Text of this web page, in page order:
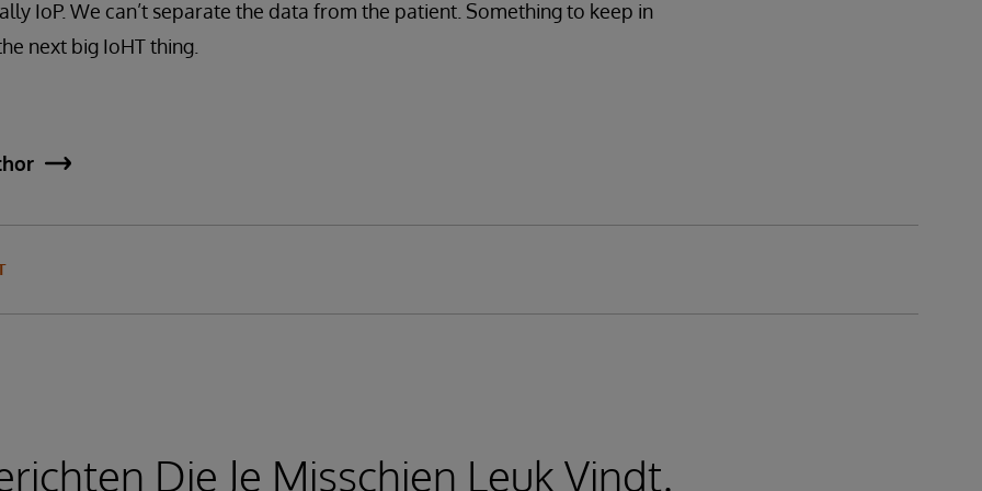
IoP. We can’t separate the data from the patient. Something to keep in
next big IoHT thing.
Die Je Misschien Leuk Vindt.